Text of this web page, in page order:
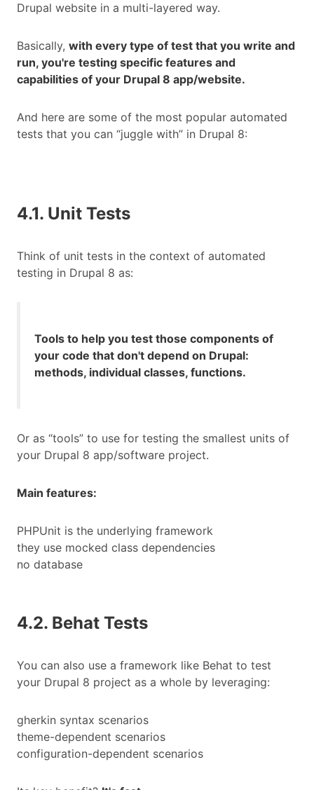
Drupal website in a multi-layered way.
Basically, with every type of test that you write and
run, you're testing specific features and
capabilities of your Drupal 8 app/website.
And here are some of the most popular automated
tests that you can “juggle with” in Drupal 8:
4.1. Unit Tests
Think of unit tests in the context of automated
testing in Drupal 8 as:
Tools to help you test those components of
your code that don't depend on Drupal:
methods, individual classes, functions.
Or as “tools” to use for testing the smallest units of
your Drupal 8 app/software project.
Main features:
PHPUnit is the underlying framework
they use mocked class dependencies
no database
4.2. Behat Tests
You can also use a framework like Behat to test
your Drupal 8 project as a whole by leveraging:
gherkin syntax scenarios
theme-dependent scenarios
configuration-dependent scenarios